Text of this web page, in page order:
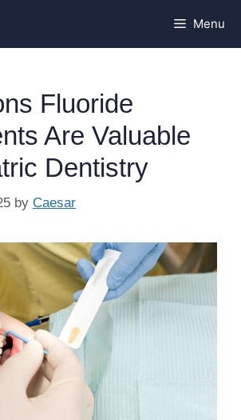
Menu
Fluoride
Are Valuable
Dentistry
by Caesar